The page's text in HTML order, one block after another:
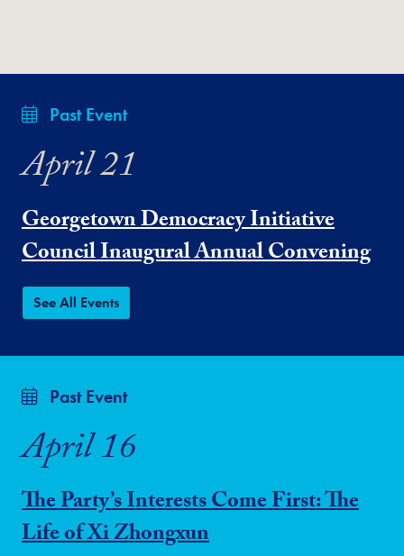
Past Event
April 21
Georgetown Democracy Initiative
Council Inaugural Annual Convening
See All Events
Past Event
April 16
The Party’s Interests Come First: The
Life of Xi Zhongxun